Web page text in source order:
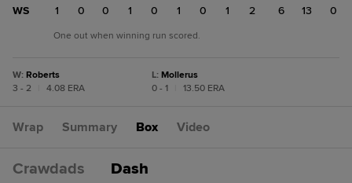
WS
1 0 0 1 0 1 0 1 2
6
13 0
One out when winning run scored.
W: Roberts
3 - 2
4.08 ERA
L: Mollerus
0 - 1
13.50 ERA
Wrap Summary Box Video
Crawdads Dash